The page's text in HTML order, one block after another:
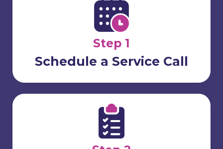
Step 1
Schedule a Service Call